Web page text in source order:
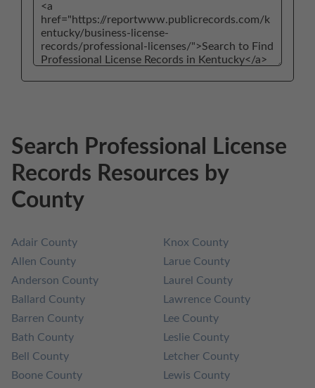
Search Professional License
Records Resources by
County
Adair County
Allen County
Anderson County
Ballard County
Barren County
Bath County
Bell County
Boone County
Knox County
Larue County
Laurel County
Lawrence County
Lee County
Leslie County
Letcher County
Lewis County